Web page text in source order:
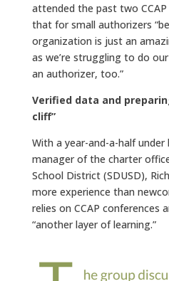
attended the past two
that for small authorizers
organization is just an
as we’re struggling to do
an authorizer, too.”
Verified data and
cliff”
With a year-and-a-half
manager of the charter
School District (SDUSD),
more experience than
relies on CCAP conferences
“another layer of learning.”